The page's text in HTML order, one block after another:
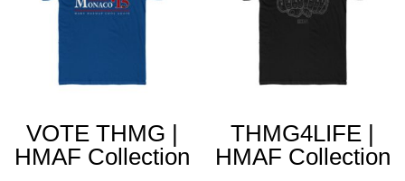
VOTE THMG |
HMAF Collection
THMG4LIFE |
HMAF Collection